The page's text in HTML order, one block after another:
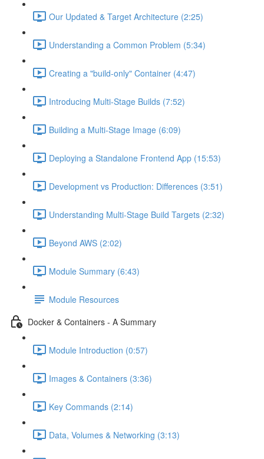
Our Updated & Target Architecture (2:25)
Understanding a Common Problem (5:34)
Creating a "build-only" Container (4:47)
Introducing Multi-Stage Builds (7:52)
Building a Multi-Stage Image (6:09)
Deploying a Standalone Frontend App (15:53)
Development vs Production: Differences (3:51)
Understanding Multi-Stage Build Targets (2:32)
Beyond AWS (2:02)
Module Summary (6:43)
Module Resources
Docker & Containers - A Summary
Module Introduction (0:57)
Images & Containers (3:36)
Key Commands (2:14)
Data, Volumes & Networking (3:13)